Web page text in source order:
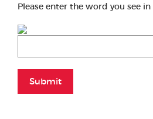
Please enter the word you see
Submit